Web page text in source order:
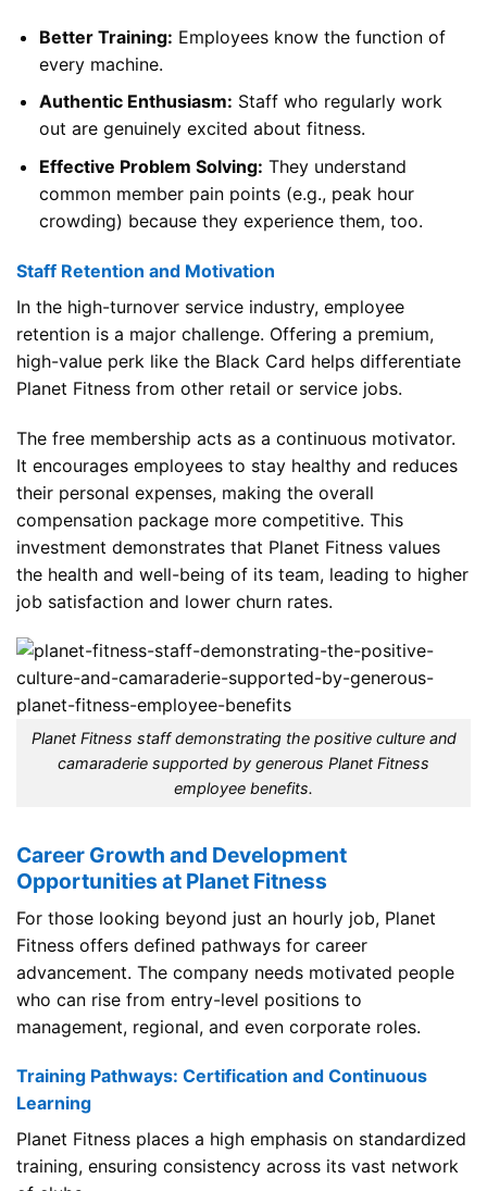
Better Training: Employees know the function of
every machine.
Authentic Enthusiasm: Staff who regularly work
out are genuinely excited about fitness.
Effective Problem Solving: They understand
common member pain points (e.g., peak hour
crowding) because they experience them, too.
Staff Retention and Motivation
In the high-turnover service industry, employee
retention is a major challenge. Offering a premium,
high-value perk like the Black Card helps differentiate
Planet Fitness from other retail or service jobs.
The free membership acts as a continuous motivator.
It encourages employees to stay healthy and reduces
their personal expenses, making the overall
compensation package more competitive. This
investment demonstrates that Planet Fitness values
the health and well-being of its team, leading to higher
job satisfaction and lower churn rates.
Planet Fitness staff demonstrating the positive culture and
camaraderie supported by generous Planet Fitness
employee benefits.
Career Growth and Development
Opportunities at Planet Fitness
For those looking beyond just an hourly job, Planet
Fitness offers defined pathways for career
advancement. The company needs motivated people
who can rise from entry-level positions to
management, regional, and even corporate roles.
Training Pathways: Certification and Continuous
Learning
Planet Fitness places a high emphasis on standardized
training, ensuring consistency across its vast network